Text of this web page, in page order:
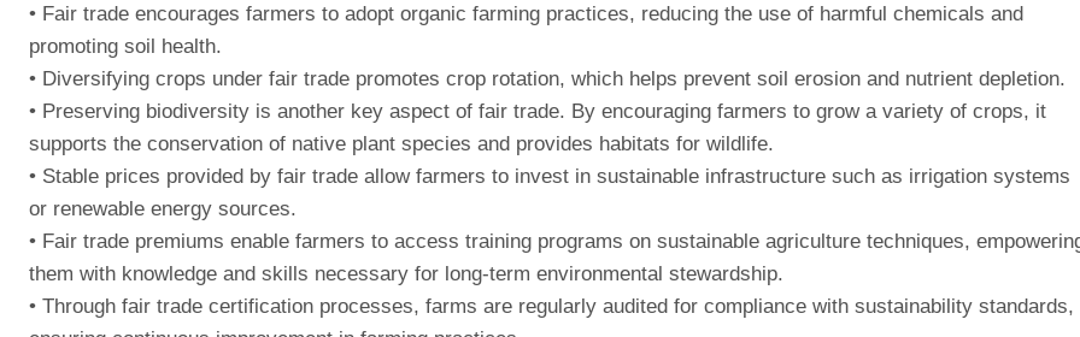
• Fair trade encourages farmers to adopt organic farming practices, reducing the use of harmful chemicals and
promoting soil health.
• Diversifying crops under fair trade promotes crop rotation, which helps prevent soil erosion and nutrient depletion.
• Preserving biodiversity is another key aspect of fair trade. By encouraging farmers to grow a variety of crops, it
supports the conservation of native plant species and provides habitats for wildlife.
• Stable prices provided by fair trade allow farmers to invest in sustainable infrastructure such as irrigation systems
or renewable energy sources.
• Fair trade premiums enable farmers to access training programs on sustainable agriculture techniques,
them with knowledge and skills necessary for long-term environmental stewardship.
• Through fair trade certification processes, farms are regularly audited for compliance with sustainability standards,